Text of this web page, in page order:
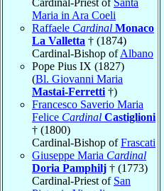
Maria in Ara Coeli
Raffaele Cardinal Monaco
La Valletta † (1874)
Cardinal-Bishop ofAlbano
Pope Pius IX (1827)
(Bl. Giovanni Maria
Mastai-Ferretti †)
Francesco Saverio Maria
Felice Cardinal Castiglioni
† (1800)
Cardinal-Bishop ofFrascati
Giuseppe Maria Cardinal
Doria Pamphilj † (1773)
Cardinal-Priest of San